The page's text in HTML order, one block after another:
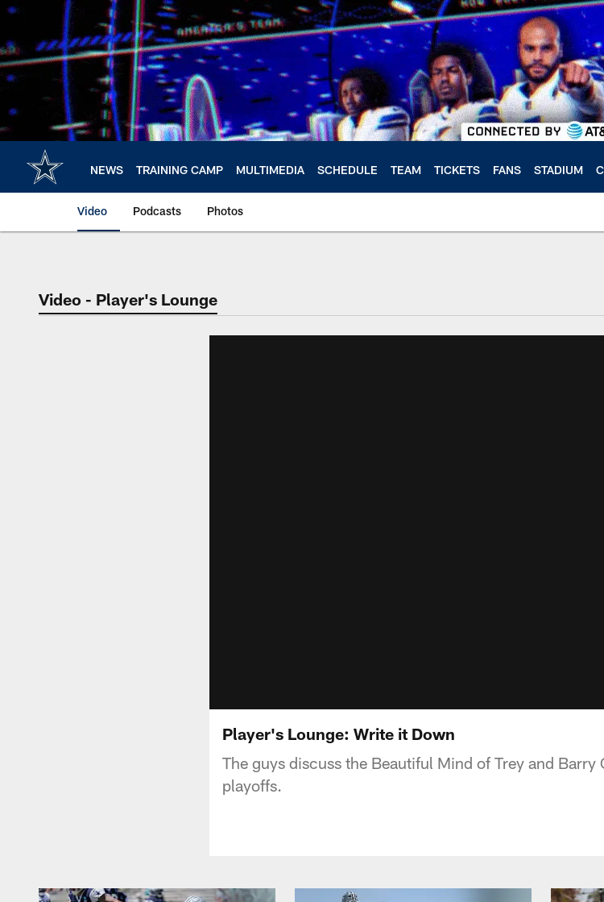
Skip
main
content
NEWS TRAINING CAMP MULTIMEDIA SCHEDULE TEAM TICKETS FANS STADIUM
Video Podcasts Photos
Video - Player's Lounge
Player's Lounge: Write it Down
The guys discuss the Beautiful Mind of Trey and
playoffs.